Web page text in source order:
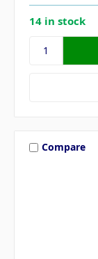
14 in stock
Compare